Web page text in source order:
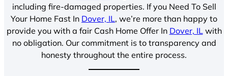
including fire-damaged properties. If you Need To Sell
Your Home Fast In Dover, IL, we’re more than happy to
provide you with a fair Cash Home Offer In Dover, IL with
no obligation. Our commitment is to transparency and
honesty throughout the entire process.